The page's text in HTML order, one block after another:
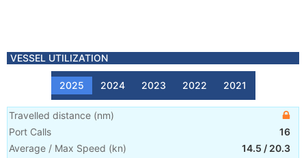
VESSEL UTILIZATION
2025 2024 2023 2022 2021
Travelled distance (nm)
Port Calls
16
Average / Max Speed (kn) 14.5 / 20.3